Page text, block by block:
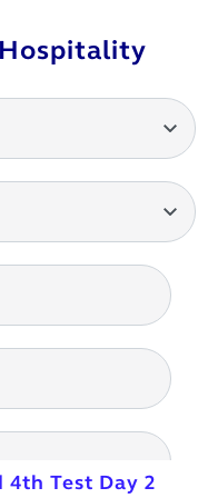
Test Day 2